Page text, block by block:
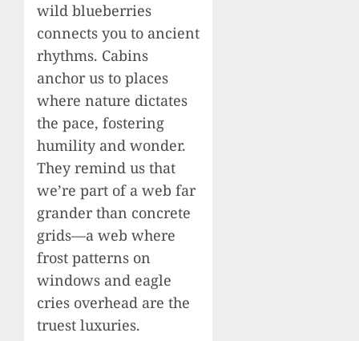
wild blueberries
connects you to ancient
rhythms. Cabins
anchor us to places
where nature dictates
the pace, fostering
humility and wonder.
They remind us that
we’re part of a web far
grander than concrete
grids—a web where
frost patterns on
windows and eagle
cries overhead are the
truest luxuries.